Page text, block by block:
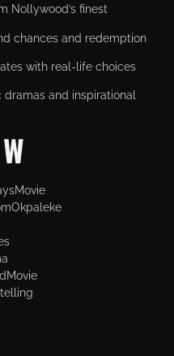
Nollywood’s finest
chances and redemption
with real-life choices
and inspirational